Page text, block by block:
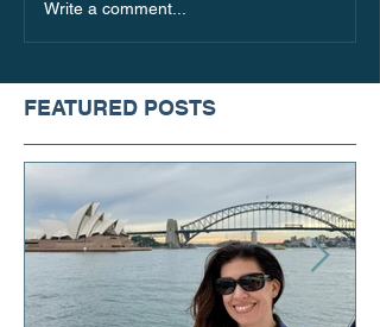
10 Spa Hotels in Europe
with Spectacular Views
Write a comment...
FEATURED POSTS